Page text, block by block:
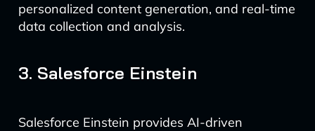
personalized content generation, and real-time
data collection and analysis.
3. Salesforce Einstein
Salesforce Einstein provides AI-driven